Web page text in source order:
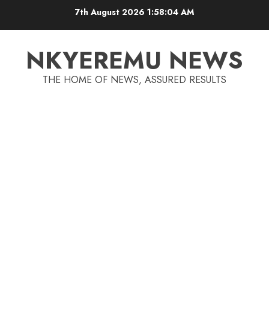
7th August 2026 1:58:04 AM
NKYEREMU NEWS
THE HOME OF NEWS, ASSURED RESULTS